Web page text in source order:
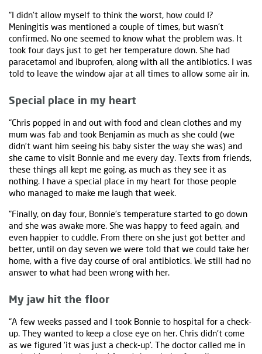
“I didn't allow myself to think the worst, how could I?
Meningitis was mentioned a couple of times, but wasn't
confirmed. No one seemed to know what the problem was. It
took four days just to get her temperature down. She had
paracetamol and ibuprofen, along with all the antibiotics. I was
told to leave the window ajar at all times to allow some air in.
Special place in my heart
“Chris popped in and out with food and clean clothes and my
mum was fab and took Benjamin as much as she could (we
didn’t want him seeing his baby sister the way she was) and
she came to visit Bonnie and me every day. Texts from friends,
these things all kept me going, as much as they see it as
nothing. I have a special place in my heart for those people
who managed to make me laugh that week.
“Finally, on day four, Bonnie's temperature started to go down
and she was awake more. She was happy to feed again, and
even happier to cuddle. From there on she just got better and
better, until on day seven we were told that we could take her
home, with a five day course of oral antibiotics. We still had no
answer to what had been wrong with her.
My jaw hit the floor
“A few weeks passed and I took Bonnie to hospital for a check-
up. They wanted to keep a close eye on her. Chris didn't come
as we figured ‘it was just a check-up’. The doctor called me in